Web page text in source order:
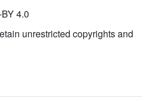
4.0
unrestricted copyrights and